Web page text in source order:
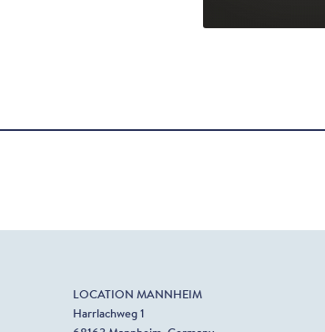
LOCATION MANNHEIM
Harrlachweg 1